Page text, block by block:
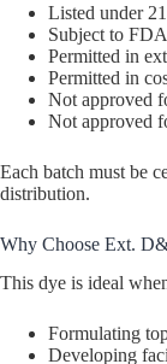
Listed under
Subject to
Permitted in
Permitted in
Not approved
Not approved
Each batch must be
distribution.
Why Choose Ext.
This dye is ideal
Formulating
Developing